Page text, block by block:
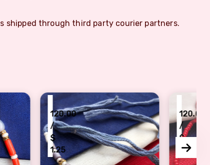
shipped through third party courier partners.
₹
120.00
/
$
1.25